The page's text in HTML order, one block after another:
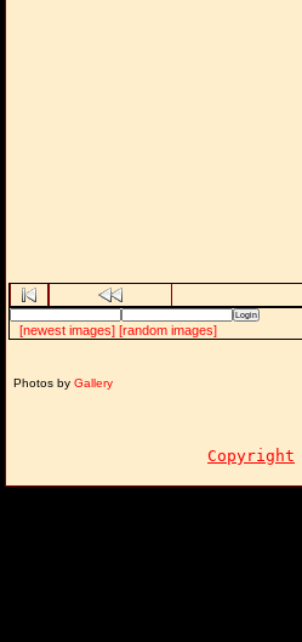
[newest images] [random images]
Photos by Gallery
Copyright